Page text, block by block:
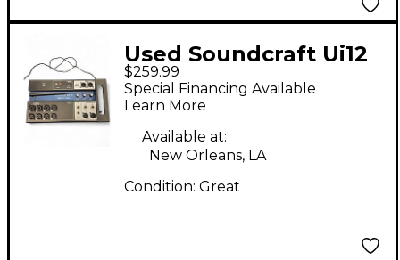
Used Soundcraft Ui12
Digital Mixer
$259.99
Special Financing Available
Learn More
Available at:
New Orleans, LA
Condition: Great